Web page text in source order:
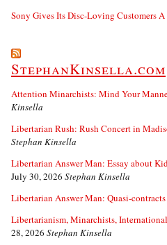
Sony Gives Its Disc-Loving Customers
StephanKinsella.com
Attention Minarchists: Mind Your
Kinsella
Libertarian Rush: Rush Concert in
Stephan Kinsella
Libertarian Answer Man: Essay about
July 30, 2026 Stephan Kinsella
Libertarian Answer Man: Quasi-contracts
Libertarianism, Minarchists,
28, 2026 Stephan Kinsella